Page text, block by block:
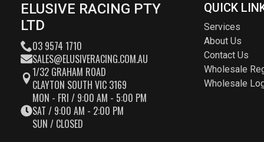
ELUSIVE RACING PTY
LTD
03 9574 1710
SALES@ELUSIVERACING.COM.AU
1/32 GRAHAM ROAD
CLAYTON SOUTH VIC 3169
MON - FRI / 9:00 AM - 5:00 PM
SAT / 9:00 AM - 2:00 PM
SUN / CLOSED
QUICK
Services
About Us
Contact Us
Wholesale
Wholesale